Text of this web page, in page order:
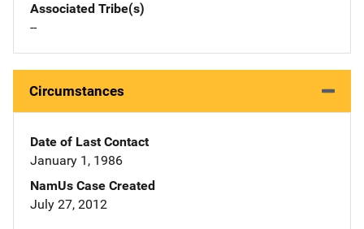
Associated Tribe(s)
--
Circumstances
Date of Last Contact
January 1, 1986
NamUs Case Created
July 27, 2012